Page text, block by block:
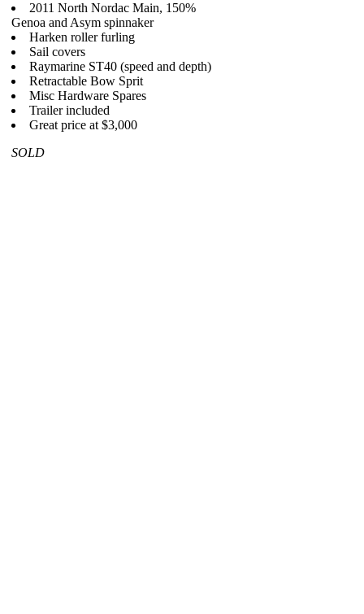
2011 North Nordac Main, 150%
Genoa and Asym spinnaker
Harken roller furling
Sail covers
Raymarine ST40 (speed and depth)
Retractable Bow Sprit
Misc Hardware Spares
Trailer included
Great price at $3,000
SOLD